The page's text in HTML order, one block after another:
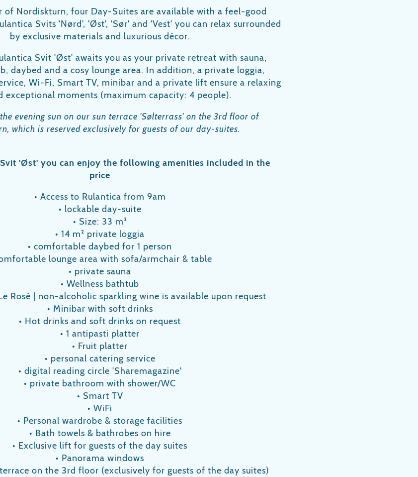
of Nordiskturn, four Day-Suites are available with a feel-good
Svits 'Nørd', 'Øst', 'Sør' and 'Vest' you can relax surrounded
by exclusive materials and luxurious décor.
Svit 'Øst' awaits you as your private retreat with sauna,
daybed and a cosy lounge area. In addition, a private loggia,
Wi-Fi, Smart TV, minibar and a private lift ensure a relaxing
exceptional moments (maximum capacity: 4 people).
evening sun on our sun terrace 'Sølterrass' on the 3rd floor of
which is reserved exclusively for guests of our day-suites.
'Øst' you can enjoy the following amenities included in the
price
• Access to Rulantica from 9am
• lockable day-suite
• Size: 33 m²
• 14 m² private loggia
• comfortable daybed for 1 person
lounge area with sofa/armchair & table
• private sauna
• Wellness bathtub
Rosé | non-alcoholic sparkling wine is available upon request
• Minibar with soft drinks
• Hot drinks and soft drinks on request
• 1 antipasti platter
• Fruit platter
• personal catering service
• digital reading circle 'Sharemagazine'
• private bathroom with shower/WC
• Smart TV
• WiFi
• Personal wardrobe & storage facilities
• Bath towels & bathrobes on hire
• Exclusive lift for guests of the day suites
• Panorama windows
on the 3rd floor (exclusively for guests of the day suites)